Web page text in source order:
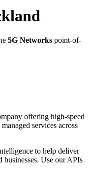
5G Networks point-of-
offering high-speed
services across
to help deliver
businesses. Use our APIs